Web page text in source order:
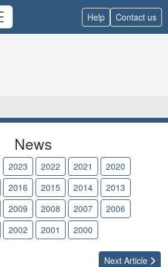
Help Contact us
News
2023 2022 2021
2020
2016 2015 2014
2013
2009 2008 2007
2006
2002 2001 2000
Next Article